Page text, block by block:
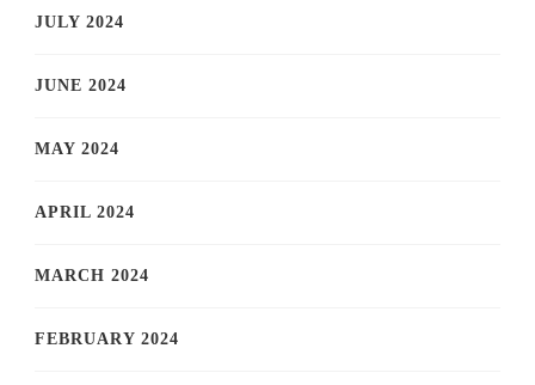
JULY 2024
JUNE 2024
MAY 2024
APRIL 2024
MARCH 2024
FEBRUARY 2024